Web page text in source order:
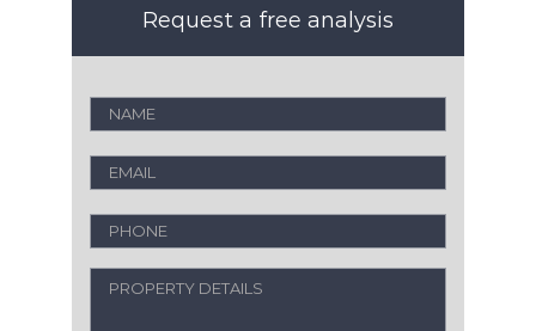
Request a free analysis